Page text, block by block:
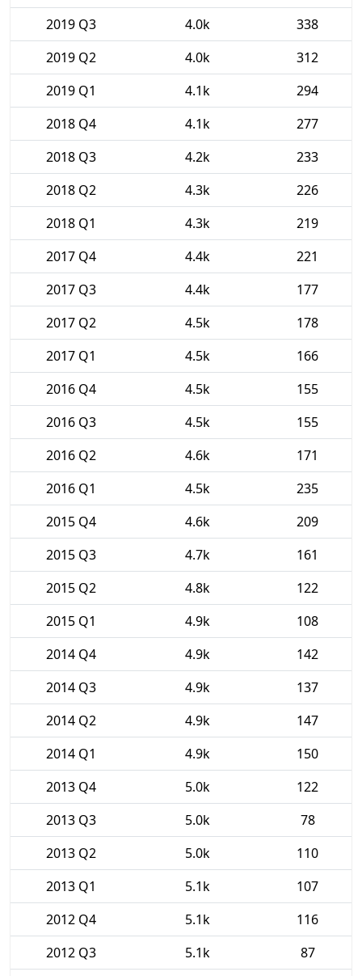
2019 Q3 4.0k
338
2019 Q2
4.0k
312
2019 Q1
4.1k
294
2018 Q4
4.1k
277
2018 Q3
4.2k
233
2018 Q2
4.3k
226
2018 Q1
4.3k
219
2017 Q4
4.4k
221
2017 Q3
4.4k
177
2017 Q2
4.5k
178
2017 Q1
4.5k
166
2016 Q4
4.5k
155
2016 Q3
4.5k
155
2016 Q2
4.6k
171
2016 Q1
4.5k
235
2015 Q4
4.6k
209
2015 Q3
4.7k
161
2015 Q2
4.8k
122
2015 Q1
4.9k
108
2014 Q4
4.9k
142
2014 Q3
4.9k
137
2014 Q2
4.9k
147
2014 Q1
4.9k
150
2013 Q4
5.0k
122
2013 Q3
5.0k
78
2013 Q2
5.0k
110
2013 Q1
5.1k
107
2012 Q4
5.1k
116
2012 Q3
5.1k
87